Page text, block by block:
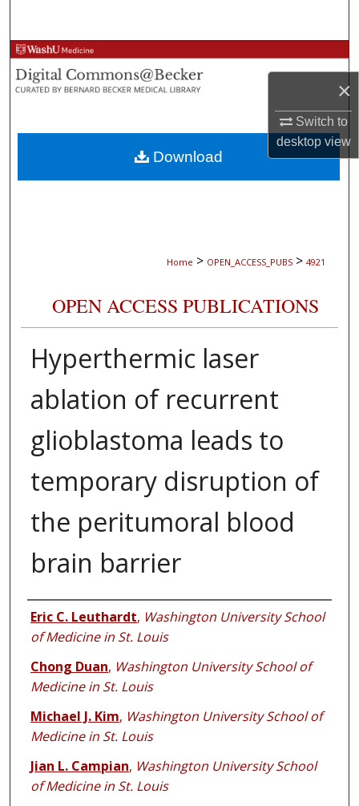
×
Switch to
desktopview
Browse Collections
My Account
About
Digital Commons Network™
Home > OPEN_ACCESS_PUBS > 4921
OPEN ACCESS PUBLICATIONS
Hyperthermic laser
ablation of recurrent
glioblastoma leads to
temporary disruption of
the peritumoral blood
brain barrier
Authors
Eric C. Leuthardt, Washington University School
of Medicine in St. Louis
Chong Duan, Washington University School of
Medicine in St. Louis
Michael J. Kim, Washington University School of
Medicine in St. Louis
Jian L. Campian, Washington University School
of Medicine in St. Louis
Download